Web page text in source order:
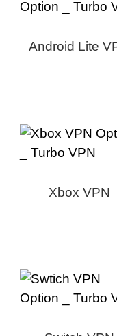
Android Lite
Xbox VPN